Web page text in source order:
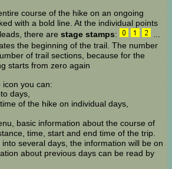
course of the hike on an ongoing
with a bold line. At the individual points
there are stage stamps:
the beginning of the trail. The number
of trail sections, because for the
starts from zero again
icon you can:
days,
of the hike on individual days,
basic information about the course of
time, start and end time of the trip.
several days, the information will be on
about previous days can be read by